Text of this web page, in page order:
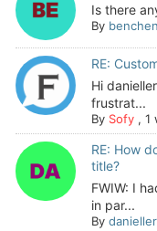
Is there
By
RE:
Hi
frustrat...
By Sofy, 1
RE: How
title?
FWIW: I
in par...
By